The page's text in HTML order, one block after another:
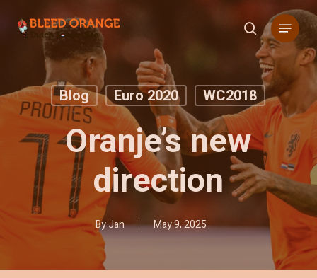
search
Menu
Blog Euro 2020 WC2018
Oranje’s new
direction
ByJan May 9, 2025